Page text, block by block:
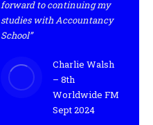
forward to continuing my
studies with Accountancy
School”
Charlie Walsh
– 8th
Worldwide FM
Sept 2024